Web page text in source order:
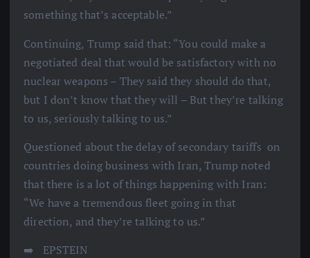
something that’s acceptable.”
Continuing, Trump said that: “You could make a
negotiated deal that would be satisfactory with no
nuclear weapons – They said they should do that,
but I don’t know that they will – But they’re talking
to us, seriously talking to us.”
Questioned about the delay of secondary tariffs on
countries doing business with Iran, Trump noted
that there is a lot of things happening with Iran:
“We have a tremendous fleet going in that
direction, and they’re talking to us.”
➡️ ️ EPSTEIN